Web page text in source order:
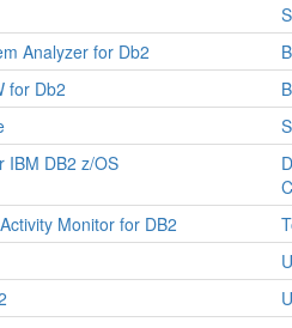
Analyzer for Db2
for Db2
IBM DB2 z/OS
Monitor for DB2